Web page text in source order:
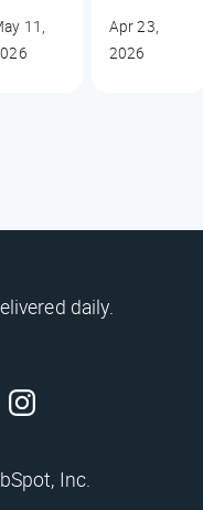
11,
Apr 23,
2026
daily.
Inc.